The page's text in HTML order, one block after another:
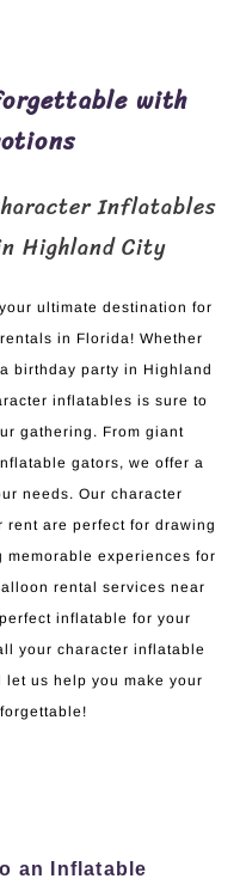
with
Inflatables
Highland City
ultimate destination for
in Florida! Whether
birthday party in Highland
inflatables is sure to
gathering. From giant
gators, we offer a
needs. Our character
are perfect for drawing
experiences for
rental services near
inflatable for your
your character inflatable
us help you make your
an Inflatable